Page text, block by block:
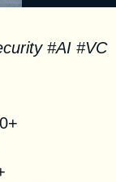
#AI #VC